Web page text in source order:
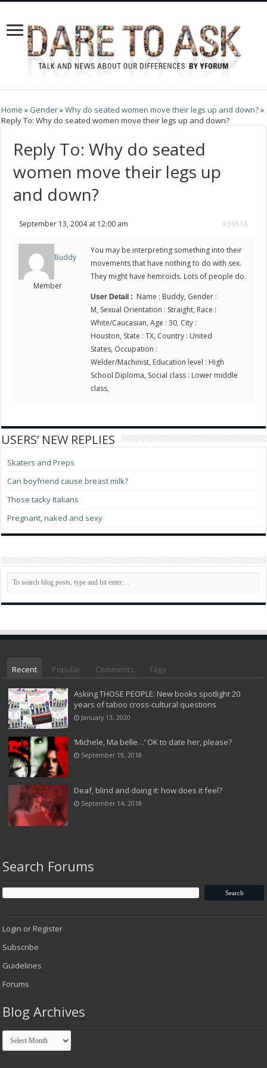
Home » Gender»Why do seated women move their legs up and down?»
Reply To: Why do seated women move their legs up and down?
Reply To: Why do seated
women move their legs up
and down?
September 13, 2004 at 12:00 am #39518
Buddy
Member
You may be interpreting something into their
movements that have nothing to do with sex.
They might have hemroids. Lots of people do.
User Detail : Name : Buddy, Gender :
M, Sexual Orientation : Straight, Race :
White/Caucasian, Age : 30, City :
Houston, State : TX, Country : United
States, Occupation :
Welder/Machinist, Education level : High
School Diploma, Social class : Lower middle
class,
USERS’ NEW REPLIES
Skaters and Preps
Can boyfriend cause breast milk?
Those tacky Italians
Pregnant, naked and sexy
Recent Popular Comments Tags
Asking THOSE PEOPLE: New books spotlight 20
years of taboo cross-cultural questions
January 13, 2020
‘Michele, Ma belle…’ OK to date her, please?
September 19, 2018
Deaf, blind and doing it: how does it feel?
September 14, 2018
Search Forums
Login or Register
Subscribe
Guidelines
Forums
Blog Archives
Blog
Archives